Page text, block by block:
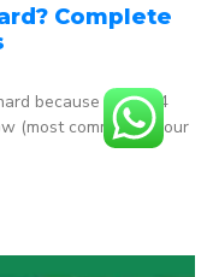
Complete
because one of 4
(most common) – your